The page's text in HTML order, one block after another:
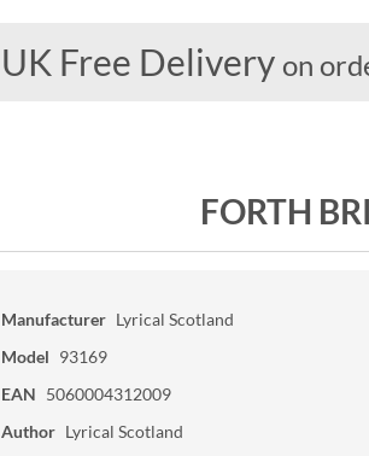
UK Free Delivery on
FORTH
Manufacturer Lyrical Scotland
Model 93169
EAN 5060004312009
Author Lyrical Scotland